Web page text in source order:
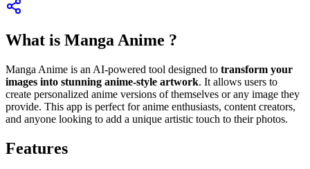
What is Manga Anime ?
Manga Anime is an AI-powered tool designed to transform your
images into stunning anime-style artwork. It allows users to
create personalized anime versions of themselves or any image they
provide. This app is perfect for anime enthusiasts, content creators,
and anyone looking to add a unique artistic touch to their photos.
Features